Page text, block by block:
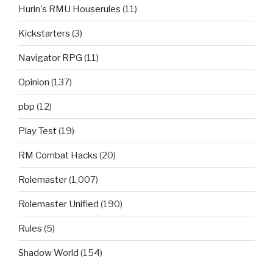
Hurin's RMU Houserules (11)
Kickstarters (3)
Navigator RPG (11)
Opinion (137)
pbp (12)
Play Test(19)
RM Combat Hacks (20)
Rolemaster(1,007)
Rolemaster Unified (190)
Rules (5)
Shadow World (154)